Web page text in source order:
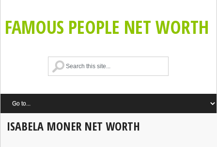
FAMOUS PEOPLE NET WORTH
ISABELA MONER NET WORTH